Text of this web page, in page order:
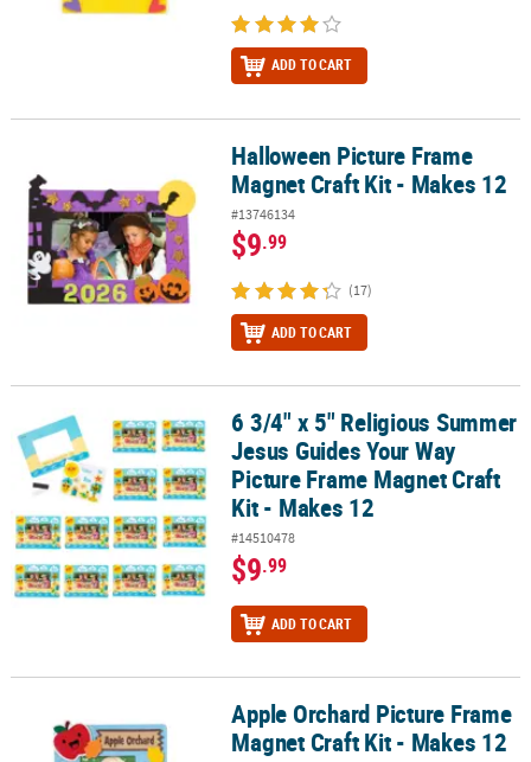
ADD TO CART
Halloween Picture Frame Magnet Craft Kit - Makes 12
Halloween Picture Frame
Magnet Craft Kit - Makes 12
#13746134
$9.99
(17)
ADD TO CART
6 3/4" x 5" Religious Summer Jesus Guides Your Way Picture
6 3/4" x 5" Religious Summer
Jesus Guides Your Way
Picture Frame Magnet Craft
Kit - Makes 12
#14510478
$9.99
ADD TO CART
Apple Orchard Picture Frame Magnet Craft Kit - Makes 12
Apple Orchard Picture Frame
Magnet Craft Kit - Makes 12